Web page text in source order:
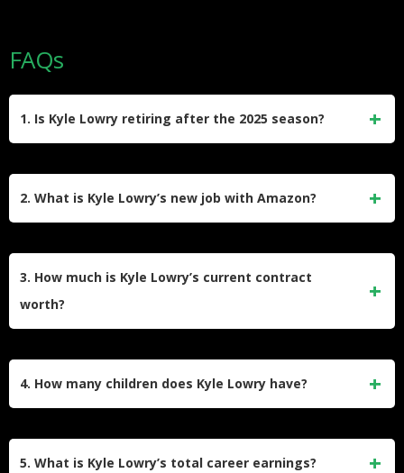
FAQs
1. Is Kyle Lowry retiring after the 2025 season?
2. What is Kyle Lowry’s new job with Amazon?
contributor for their coverage while continuing to play for the
3. How much is Kyle Lowry’s current contract
worth?
4. How many children does Kyle Lowry have?
5. What is Kyle Lowry’s total career earnings?